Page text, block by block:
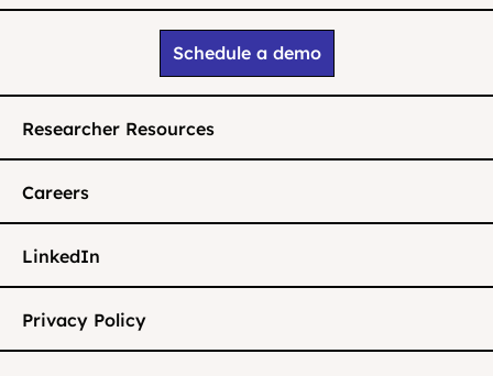
Schedule a demo
Researcher Resources
Careers
LinkedIn
Privacy Policy